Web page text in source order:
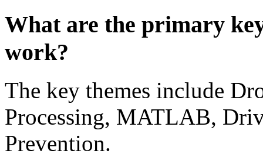
What are the primary
work?
The key themes include
Processing, MATLAB,
Prevention.